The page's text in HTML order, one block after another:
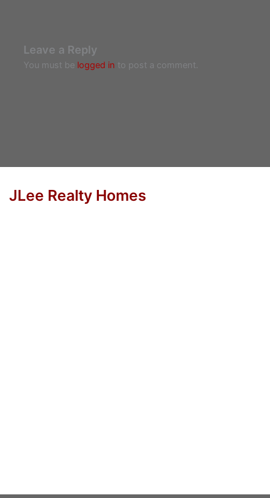
Leave a Reply
You must be logged in to post a comment.
JLee Realty Homes